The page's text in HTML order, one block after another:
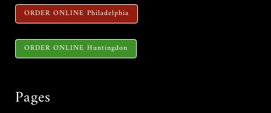
ORDER ONLINE Philadelphia
ORDER ONLINE Huntingdon
Pages